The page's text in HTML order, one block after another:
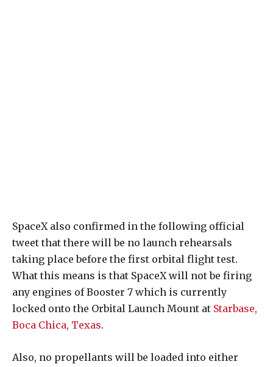
SpaceX also confirmed in the following official
tweet that there will be no launch rehearsals
taking place before the first orbital flight test.
What this means is that SpaceX will not be firing
any engines of Booster 7 which is currently
locked onto the Orbital Launch Mount at Starbase,
Boca Chica, Texas.
Also, no propellants will be loaded into either